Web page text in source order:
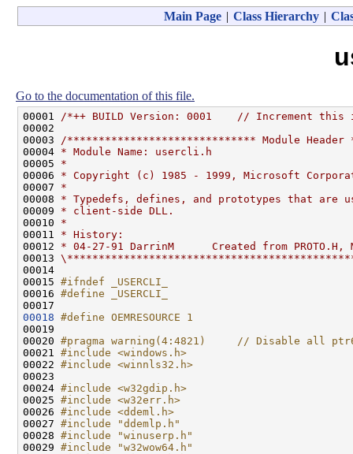
Main Page | Class Hierarchy |
Go to the documentation of this file.
00001
/*++ BUILD Version: 0001    // Increment
00002
00003
/****************************** Module
00004 * Module Name: usercli.h
00005 *
00006 * Copyright (c) 1985 - 1999, Microsoft
00007 *
00008 * Typedefs, defines, and prototypes that are
00009 * client-side DLL.
00010 *
00011 * History:
00012 * 04-27-91 DarrinM      Created from PROTO.H,
00013
00014
00015 #ifndef _USERCLI_
00016 #define _USERCLI_
00017
00018 #define OEMRESOURCE 1
00019
00020 #pragma warning(4:4821)     // Disable all
00021 #include <windows.h>
00022 #include <winnls32.h>
00023
00024 #include <w32gdip.h>
00025 #include <w32err.h>
00026 #include <ddeml.h>
00027 #include "ddemlp.h"
00028 #include "winuserp.h"
00029 #include "w32wow64.h"